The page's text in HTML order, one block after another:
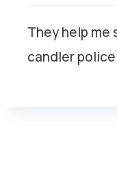
They help me
candler